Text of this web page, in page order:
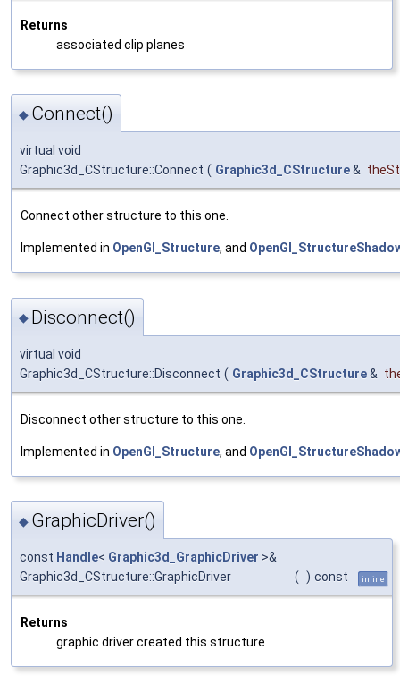
Returns
associated clip planes
◆ Connect()
virtual void
Graphic3d_CStructure::Connect ( Graphic3d_CStructure&
Connect other structure to this one.
Implemented in OpenGl_Structure, and
◆ Disconnect()
virtual void
Graphic3d_CStructure::Disconnect ( Graphic3d_CStructure&
Disconnect other structure to this one.
Implemented in OpenGl_Structure, and
◆ GraphicDriver()
const Handle< Graphic3d_GraphicDriver >&
Graphic3d_CStructure::GraphicDriver
( ) const inline
Returns
graphic driver created this structure